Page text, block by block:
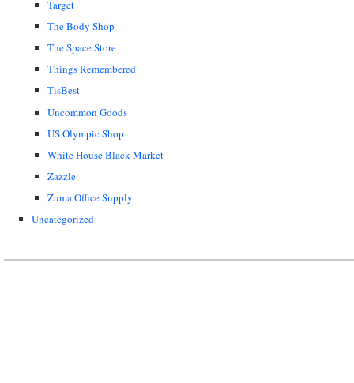
Target
The Body Shop
The Space Store
Things Remembered
TisBest
Uncommon Goods
US Olympic Shop
White House Black Market
Zazzle
Zuma Office Supply
Uncategorized